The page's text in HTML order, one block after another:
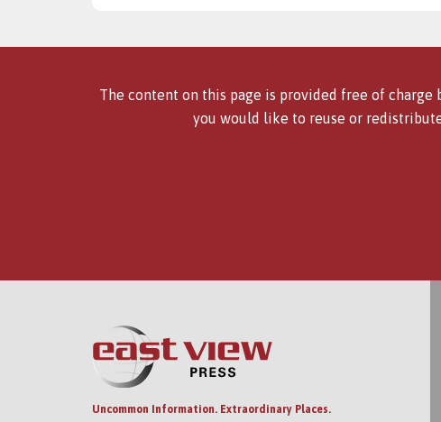
The content on this page is provided free of
you would like to reuse or
Uncommon Information. Extraordinary Places.